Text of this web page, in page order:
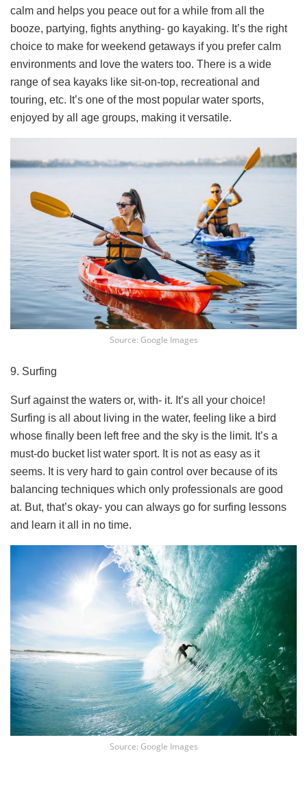
calm and helps you peace out for a while from all the
booze, partying, fights anything- go kayaking. It’s the right
choice to make for weekend getaways if you prefer calm
environments and love the waters too. There is a wide
range of sea kayaks like sit-on-top, recreational and
touring, etc. It’s one of the most popular water sports,
enjoyed by all age groups, making it versatile.
Source: Google Images
9. Surfing
Surf against the waters or, with- it. It’s all your choice!
Surfing is all about living in the water, feeling like a bird
whose finally been left free and the sky is the limit. It’s a
must-do bucket list water sport. It is not as easy as it
seems. It is very hard to gain control over because of its
balancing techniques which only professionals are good
at. But, that’s okay- you can always go for surfing lessons
and learn it all in no time.
Source: Google Images